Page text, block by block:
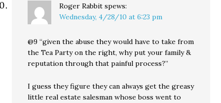
Roger Rabbit spews:
Wednesday, 4/28/10 at 6:23 pm
@9 “given the abuse they would have to take from
the Tea Party on the right, why put your family &
reputation through that painful process?”
I guess they figure they can always get the greasy
little real estate salesman whose boss went to